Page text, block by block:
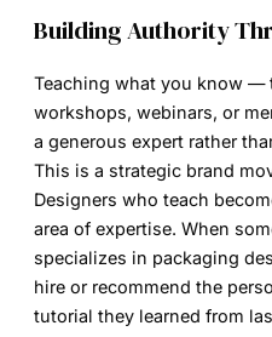
Building Authority
Teaching what you know —
workshops, webinars, or
a generous expert rather
This is a strategic brand
Designers who teach
area of expertise. When
specializes in packaging
hire or recommend the
tutorial they learned from